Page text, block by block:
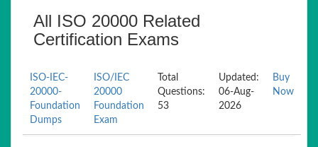
All ISO 20000 Related
Certification Exams
ISO-IEC-
20000-
Foundation
Dumps
ISO/IEC
20000
Foundation
Exam
Total
Questions:
53
Updated:
06-Aug-
2026
Buy
Now